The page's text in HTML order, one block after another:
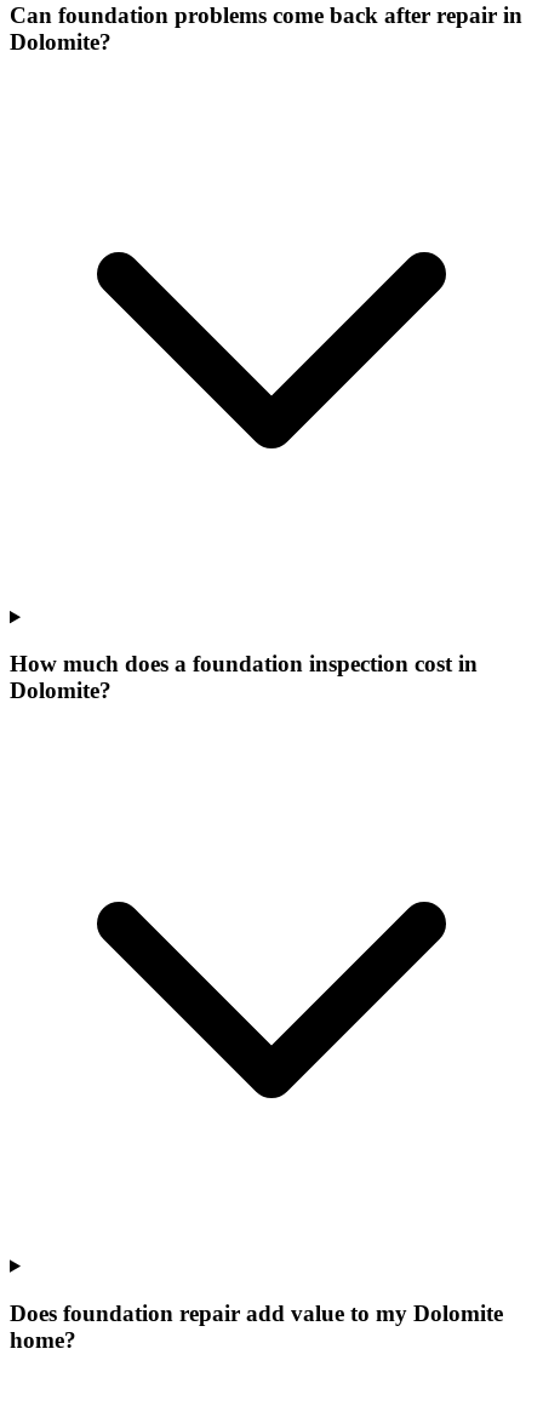
Can foundation problems come back after repair in
Dolomite?
How much does a foundation inspection cost in
Dolomite?
Does foundation repair add value to my Dolomite
home?